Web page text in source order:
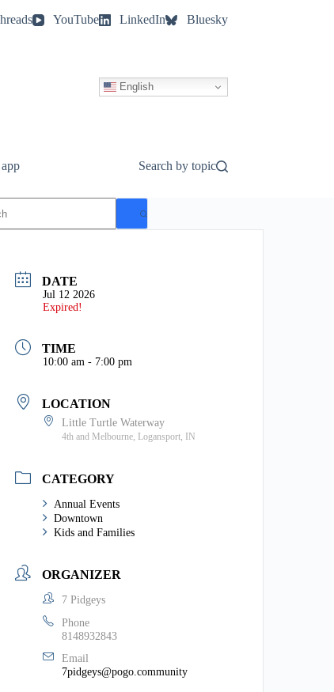
YouTube LinkedIn Bluesky
English
Search by topic
DATE
Jul 12 2026
Expired!
TIME
10:00 am - 7:00 pm
LOCATION
Little Turtle Waterway
4th and Melbourne, Logansport, IN
CATEGORY
Annual Events
Downtown
Kids and Families
ORGANIZER
7 Pidgeys
Phone
8148932843
Email
7pidgeys@pogo.community